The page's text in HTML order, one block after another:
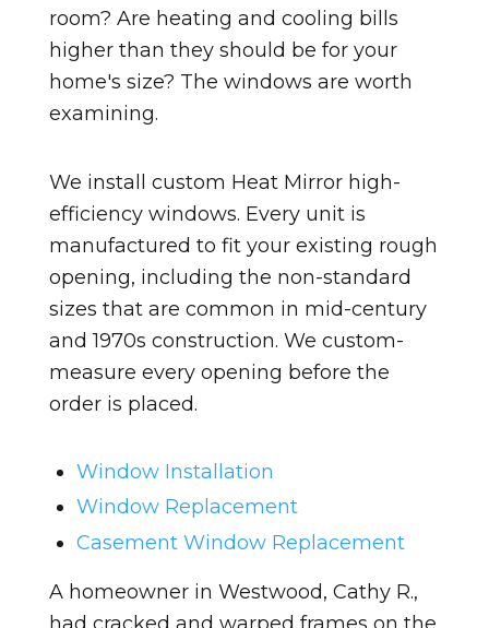
room? Are heating and cooling bills
higher than they should be for your
home's size? The windows are worth
examining.
We install custom Heat Mirror high-
efficiency windows. Every unit is
manufactured to fit your existing rough
opening, including the non-standard
sizes that are common in mid-century
and 1970s construction. We custom-
measure every opening before the
order is placed.
Window Installation
Window Replacement
Casement Window Replacement
A homeowner in Westwood, Cathy R.,
had cracked and warped frames on the